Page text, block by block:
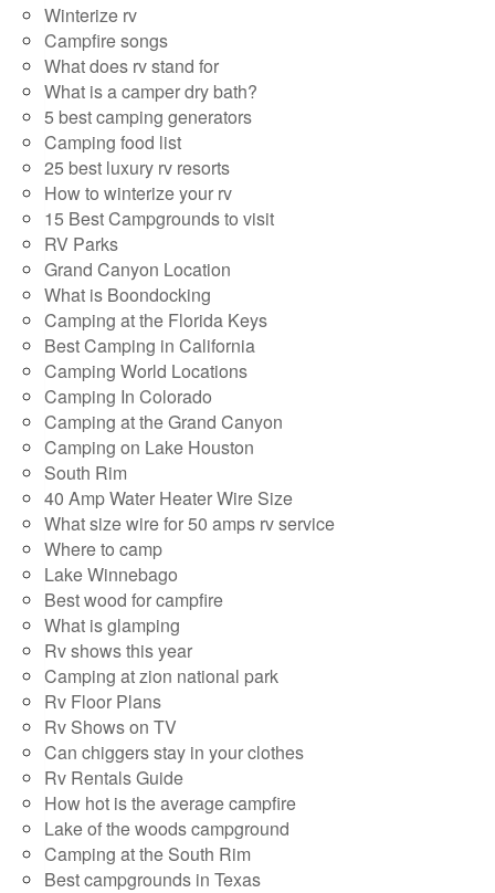
Winterize rv
Campfire songs
What does rv stand for
What is a camper dry bath?
5 best camping generators
Camping food list
25 best luxury rv resorts
How to winterize your rv
15 Best Campgrounds to visit
RV Parks
Grand Canyon Location
What is Boondocking
Camping at the Florida Keys
Best Camping in California
Camping World Locations
Camping In Colorado
Camping at the Grand Canyon
Camping on Lake Houston
South Rim
40 Amp Water Heater Wire Size
What size wire for 50 amps rv service
Where to camp
Lake Winnebago
Best wood for campfire
What is glamping
Rv shows this year
Camping at zion national park
Rv Floor Plans
Rv Shows on TV
Can chiggers stay in your clothes
Rv Rentals Guide
How hot is the average campfire
Lake of the woods campground
Camping at the South Rim
Best campgrounds in Texas